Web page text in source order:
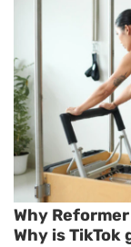
Why
Why is